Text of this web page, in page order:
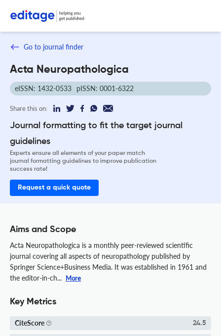
Go to journal finder
Acta Neuropathologica
eISSN: 1432-0533 pISSN: 0001-6322
Share this on:
Journal formatting to fit the target journal
guidelines
Experts ensure all elements of your paper match
journal formatting guidelines to improve publication
success rate!
Request a quick quote
Aims and Scope
Acta Neuropathologica is a monthly peer-reviewed scientific
journal covering all aspects of neuropathology published by
Springer Science+Business Media. It was established in 1961 and
the editor-in-ch... More
Key Metrics
CiteScore 24.5